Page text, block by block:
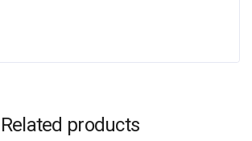
Related products